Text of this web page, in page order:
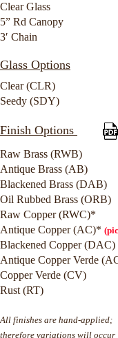
Clear Glass
5” Rd Canopy
3′ Chain
Glass Options
Clear (CLR)
Seedy (SDY)
Finish Options
Raw Brass (RWB)
Antique Brass (AB)
Blackened Brass (DAB)
Oil Rubbed Brass (ORB)
Raw Copper (RWC)*
Antique Copper (AC)*
Blackened Copper (DAC)
Antique Copper Verde
Copper Verde (CV)
Rust (RT)
All finishes are hand-applied;
therefore variations will occur